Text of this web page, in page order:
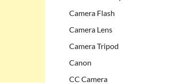
Camera Flash
Camera Lens
Camera Tripod
Canon
CC Camera